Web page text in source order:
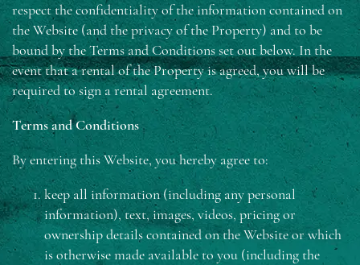
respect the confidentiality of the information contained on
the Website (and the privacy of the Property) and to be
bound by the Terms and Conditions set out below. In the
event that a rental of the Property is agreed, you will be
required to sign a rental agreement.
Terms and Conditions
By entering this Website, you hereby agree to:
keep all information (including any personal
information), text, images, videos, pricing or
ownership details contained on the Website or which
is otherwise made available to you (including the